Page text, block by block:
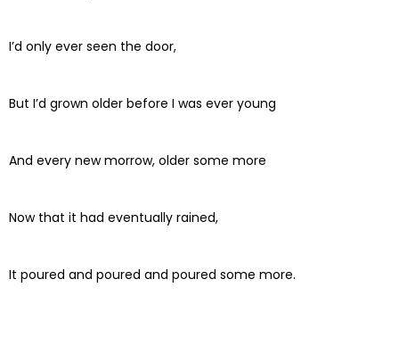
I’d only ever seen the door,
But I’d grown older before I was ever young
And every new morrow, older some more
Now that it had eventually rained,
It poured and poured and poured some more.